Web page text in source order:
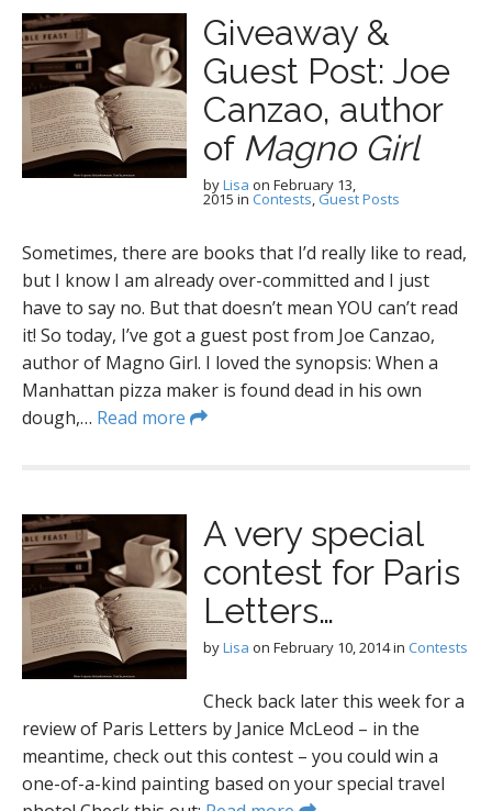
Giveaway &
Guest Post: Joe
Canzao, author
of Magno Girl
byLisa on February 13,
2015 in Contests, Guest Posts
Sometimes, there are books that I’d really like to read,
but I know I am already over-committed and I just
have to say no. But that doesn’t mean YOU can’t read
it! So today, I’ve got a guest post from Joe Canzao,
author of Magno Girl. I loved the synopsis: When a
Manhattan pizza maker is found dead in his own
dough,… Read more
A very special
contest for Paris
Letters…
byLisa on February 10, 2014in Contests
Check back later this week for a
review of Paris Letters by Janice McLeod – in the
meantime, check out this contest – you could win a
one-of-a-kind painting based on your special travel